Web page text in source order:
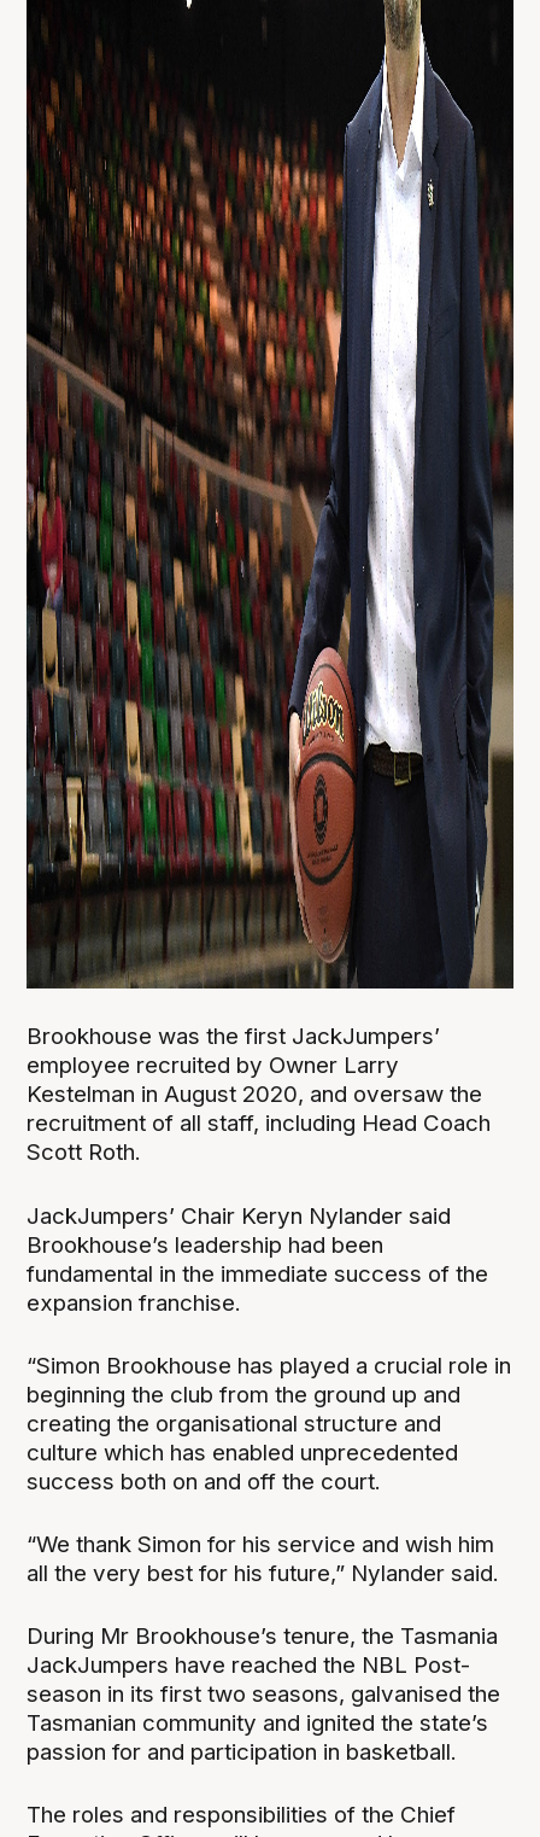
Brookhouse was the first JackJumpers’
employee recruited by Owner Larry
Kestelman in August 2020, and oversaw the
recruitment of all staff, including Head Coach
Scott Roth.
JackJumpers’ Chair Keryn Nylander said
Brookhouse’s leadership had been
fundamental in the immediate success of the
expansion franchise.
“Simon Brookhouse has played a crucial role in
beginning the club from the ground up and
creating the organisational structure and
culture which has enabled unprecedented
success both on and off the court.
“We thank Simon for his service and wish him
all the very best for his future,” Nylander said.
During Mr Brookhouse’s tenure, the Tasmania
JackJumpers have reached the NBL Post-
season in its first two seasons, galvanised the
Tasmanian community and ignited the state’s
passion for and participation in basketball.
The roles and responsibilities of the Chief